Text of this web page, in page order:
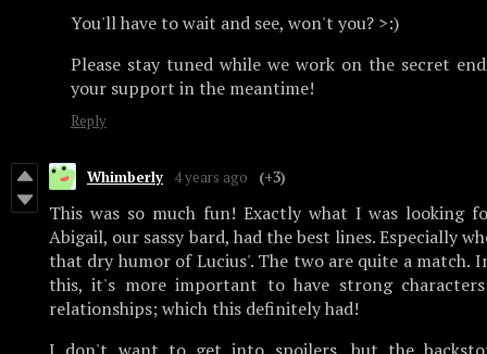
You'll have to wait and see, won't you? >:)
Please stay tuned while we work on the secret
your support in the meantime!
Reply
Whimberly 4 years ago (+3)
This was so much fun! Exactly what I was looking
Abigail, our sassy bard, had the best lines. Especially
that dry humor of Lucius'. The two are quite a match.
this, it's more important to have strong
relationships; which this definitely had!